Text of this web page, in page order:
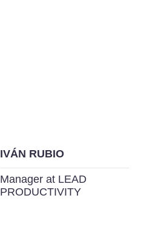
IVÁN RUBIO
Manager at LEAD
PRODUCTIVITY